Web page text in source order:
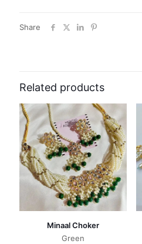
Share
Related products
Minaal Choker
Green